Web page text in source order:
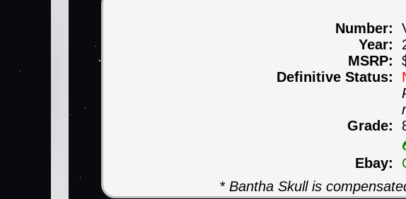
Number:
Year:
MSRP:
Definitive Status:
Grade:
Ebay:
* Bantha Skull is